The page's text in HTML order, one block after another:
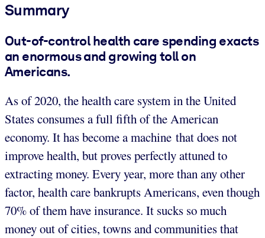
Summary
Out-of-control health care spending exacts
an enormous and growing toll on
Americans.
As of 2020, the health care system in the United
States consumes a full fifth of the American
economy. It has become a machine that does not
improve health, but proves perfectly attuned to
extracting money. Every year, more than any other
factor, health care bankrupts Americans, even though
70% of them have insurance. It sucks so much
money out of cities, towns and communities that